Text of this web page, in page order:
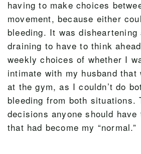
having to make choices
movement, because either
bleeding. It was disheartening
draining to have to think
weekly choices of whether I
intimate with my husband that
at the gym, as I couldn’t do
bleeding from both situations.
decisions anyone should
that had become my “normal.”